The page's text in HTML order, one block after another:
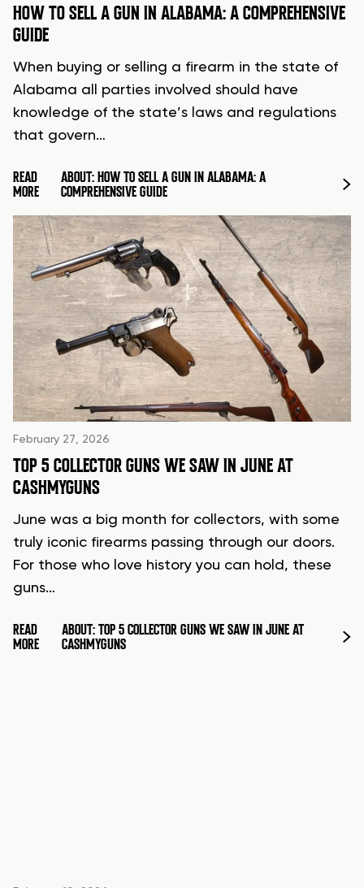
HOW TO SELL A GUN IN ALABAMA: A COMPREHENSIVE
GUIDE
When buying or selling a firearm in the state of
Alabama all parties involved should have
knowledge of the state’s laws and regulations
that govern…
READ
MORE
ABOUT: HOW TO SELL A GUN IN ALABAMA: A
COMPREHENSIVE GUIDE
February 27, 2026
TOP 5 COLLECTOR GUNS WE SAW IN JUNE AT
CASHMYGUNS
June was a big month for collectors, with some
truly iconic firearms passing through our doors.
For those who love history you can hold, these
guns…
READ
MORE
ABOUT: TOP 5 COLLECTOR GUNS WE SAW IN JUNE AT
CASHMYGUNS